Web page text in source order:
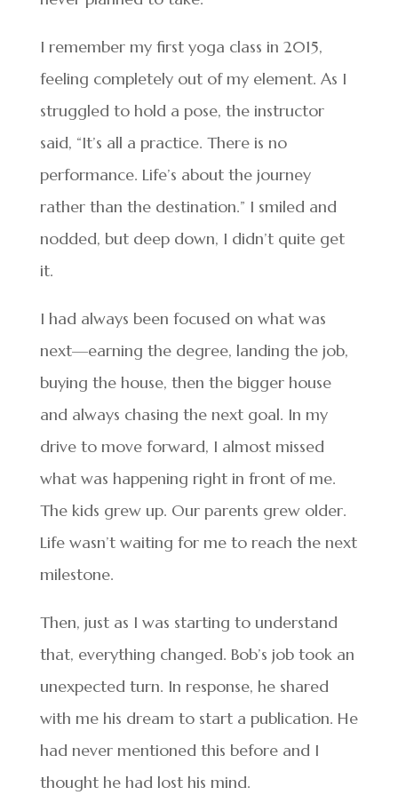
I remember my first yoga class in 2015,
feeling completely out of my element. As I
struggled to hold a pose, the instructor
said, “It’s all a practice. There is no
performance. Life’s about the journey
rather than the destination.” I smiled and
nodded, but deep down, I didn’t quite get
it.
I had always been focused on what was
next—earning the degree, landing the job,
buying the house, then the bigger house
and always chasing the next goal. In my
drive to move forward, I almost missed
what was happening right in front of me.
The kids grew up. Our parents grew older.
Life wasn’t waiting for me to reach the next
milestone.
Then, just as I was starting to understand
that, everything changed. Bob’s job took an
unexpected turn. In response, he shared
with me his dream to start a publication. He
had never mentioned this before and I
thought he had lost his mind.